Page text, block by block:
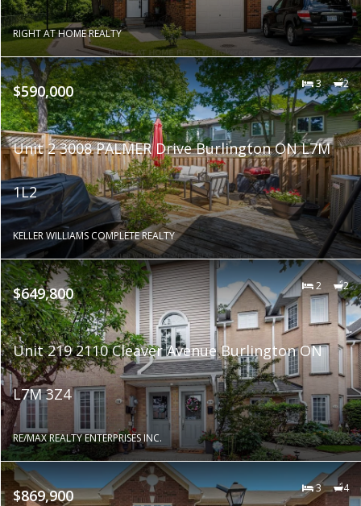
RIGHT AT HOME REALTY
$590,000 3 2
Unit 2 3008 PALMER Drive Burlington ON L7M
1L2
KELLER WILLIAMS COMPLETE REALTY
$649,800 2 2
Unit 219 2110 Cleaver Avenue Burlington ON
L7M 3Z4
RE/MAX REALTY ENTERPRISES INC.
$869,900 3 4